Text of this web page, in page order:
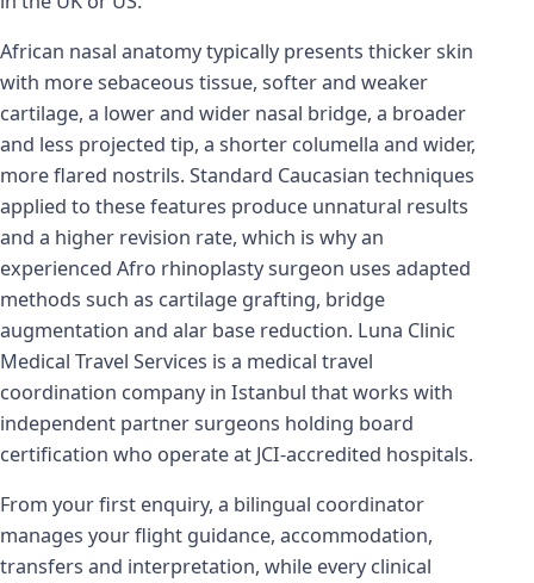
African nasal anatomy typically presents thicker skin
with more sebaceous tissue, softer and weaker
cartilage, a lower and wider nasal bridge, a broader
and less projected tip, a shorter columella and wider,
more flared nostrils. Standard Caucasian techniques
applied to these features produce unnatural results
and a higher revision rate, which is why an
experienced Afro rhinoplasty surgeon uses adapted
methods such as cartilage grafting, bridge
augmentation and alar base reduction. Luna Clinic
Medical Travel Services is a medical travel
coordination company in Istanbul that works with
independent partner surgeons holding board
certification who operate at JCI-accredited hospitals.
From your first enquiry, a bilingual coordinator
manages your flight guidance, accommodation,
transfers and interpretation, while every clinical